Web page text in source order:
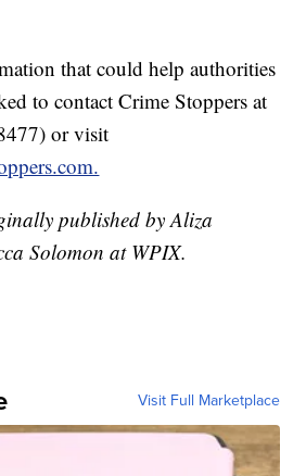
that could help authorities
to contact Crime Stoppers at
or visit
published by Aliza
Solomon at WPIX.
Visit Full Marketplace